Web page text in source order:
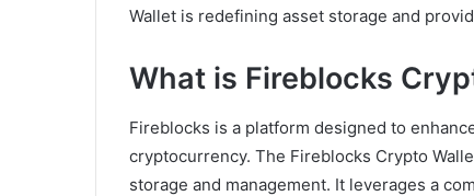
Wallet is redefining asset storage and
What is Fireblocks
Fireblocks is a platform designed to
cryptocurrency. The Fireblocks Crypto
storage and management. It leverages a